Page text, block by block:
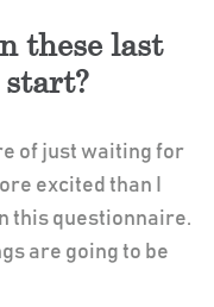
these last
start?
of just waiting for
excited than I
this questionnaire.
are going to be